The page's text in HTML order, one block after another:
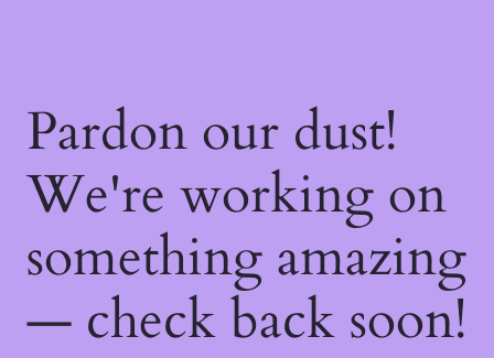
Pardon our dust!
We're working on
something amazing
— check back soon!